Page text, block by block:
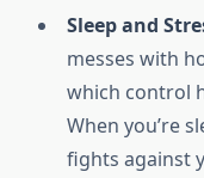
Sleep and
messes with
which control
When you’re
fights against